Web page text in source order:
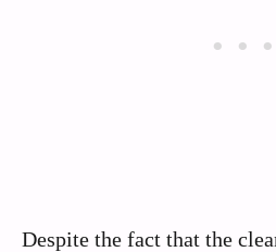
Despite the fact that the